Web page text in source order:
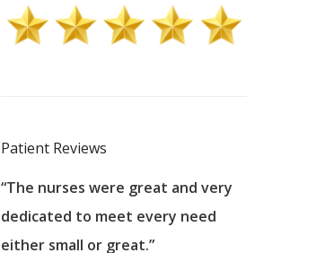
Patient Reviews
“The nurses were great and very
dedicated to meet every need
either small or great.”